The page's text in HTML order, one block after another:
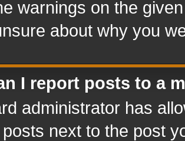
warnings on the
about why you
I report posts to a
administrator has
next to the post